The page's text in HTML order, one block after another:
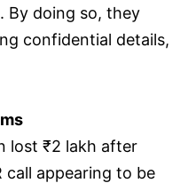
By doing so, they
confidential details,
lost ₹2 lakh after
call appearing to be